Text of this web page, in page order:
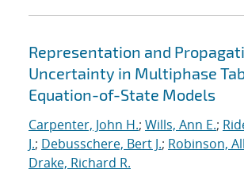
Representation and
Uncertainty in Multiphase
Equation-of-State Models
Carpenter, John H.; Wills, Ann E.;
J.; Debusschere, Bert J.; Robinson,
Drake, Richard R.